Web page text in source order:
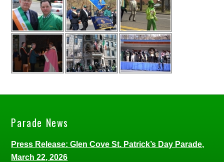
Parade News
Press Release: Glen Cove St. Patrick’s Day Parade,
March 22, 2026